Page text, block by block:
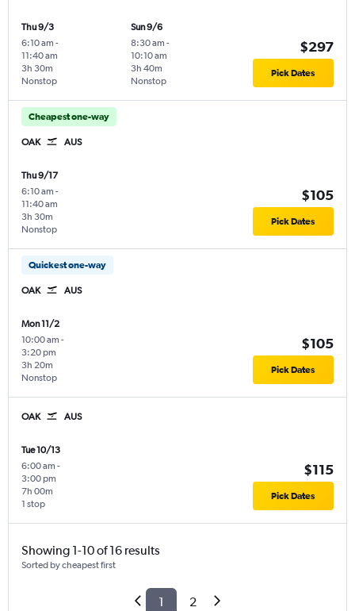
Thu 9/3
6:10 am -
11:40 am
Nonstop
3h 30m
Sun 9/6
8:30 am -
10:10 am
Nonstop
3h 40m
$297
Pick Dates
Cheapest one-way
OAK AUS
Thu 9/17
6:10 am -
11:40 am
Nonstop
3h 30m
$105
Pick Dates
Quickest one-way
OAK AUS
Mon 11/2
10:00 am -
3:20 pm
Nonstop
3h 20m
$105
Pick Dates
OAK AUS
Tue 10/13
6:00 am -
3:00 pm
1 stop
7h 00m
$115
Pick Dates
Showing 1-10 of 16 results
Sorted by cheapest first
1 2